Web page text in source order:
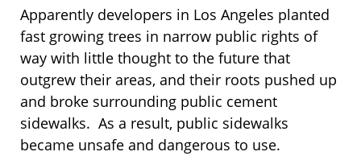
Apparently developers in Los Angeles planted
fast growing trees in narrow public rights of
way with little thought to the future that
outgrew their areas, and their roots pushed up
and broke surrounding public cement
sidewalks. As a result, public sidewalks
became unsafe and dangerous to use.